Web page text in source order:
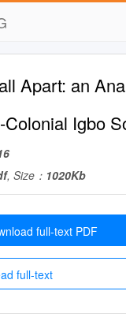
Apart: an
Colonial Igbo
, Size： 1020Kb
full-text PDF
full-text